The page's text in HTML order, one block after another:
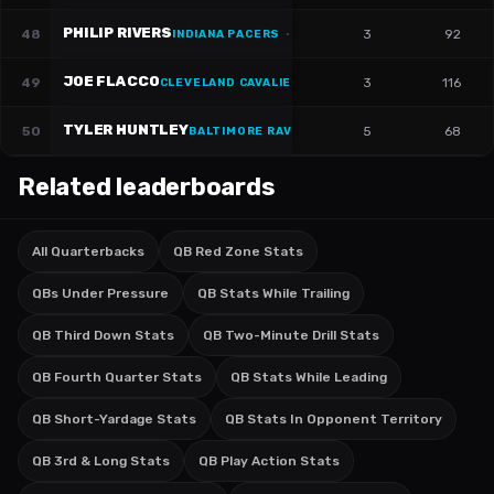
48 PHILIP RIVERSINDIANA PACERS · 3 92
49 JOE FLACCOCLEVELAND CAVALIERS 3 116
50 TYLER HUNTLEYBALTIMORE RAVENS 5 68
Related leaderboards
All Quarterbacks QB Red Zone Stats
QBs Under Pressure QB Stats While Trailing
QB Third Down Stats QB Two-Minute Drill Stats
QB Fourth Quarter Stats QB Stats While Leading
QB Short-Yardage Stats QB Stats In Opponent Territory
QB 3rd & Long Stats QB Play Action Stats